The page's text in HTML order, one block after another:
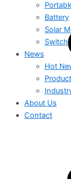
Battery
Solar
Switch
News
Hot
About Us
Contact